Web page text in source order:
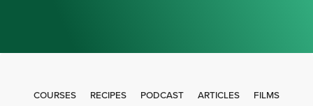
COURSES RECIPES PODCAST ARTICLES
FILMS